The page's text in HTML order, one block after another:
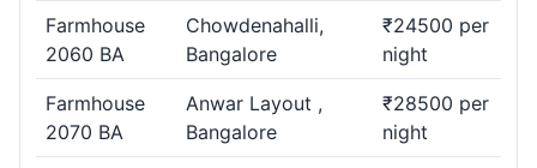
Farmhouse
2060 BA
Chowdenahalli,
Bangalore
₹24500 per
night
Farmhouse
2070 BA
Anwar Layout ,
Bangalore
₹28500 per
night